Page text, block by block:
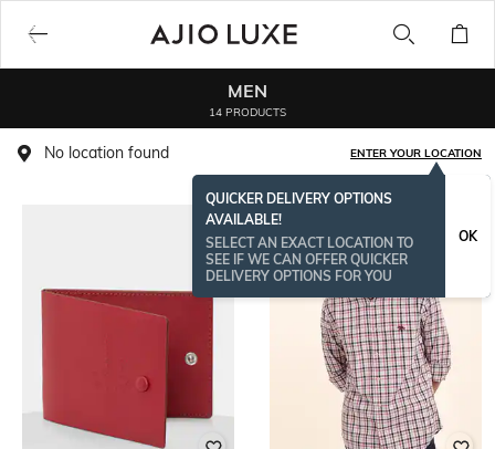
MEN
14 PRODUCTS
No location found ENTER YOUR LOCATION
QUICKER DELIVERY OPTIONS
AVAILABLE!
SELECT AN EXACT LOCATION TO
SEE IF WE CAN OFFER QUICKER
DELIVERY OPTIONS FOR YOU
OK